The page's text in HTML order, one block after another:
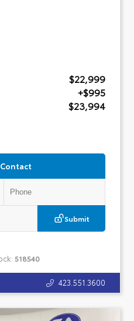
$22,999
+$995
$23,994
Submit
518540
423.551.3600